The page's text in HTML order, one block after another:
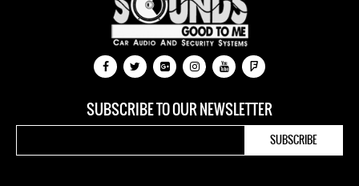
SUBSCRIBE TO OUR NEWSLETTER